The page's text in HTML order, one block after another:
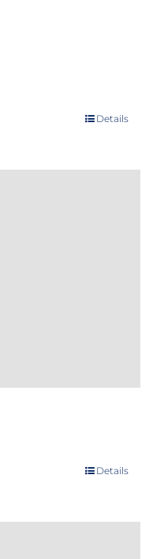
Details
Details